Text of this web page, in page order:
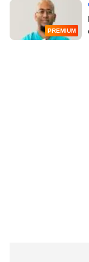
PREMIUM